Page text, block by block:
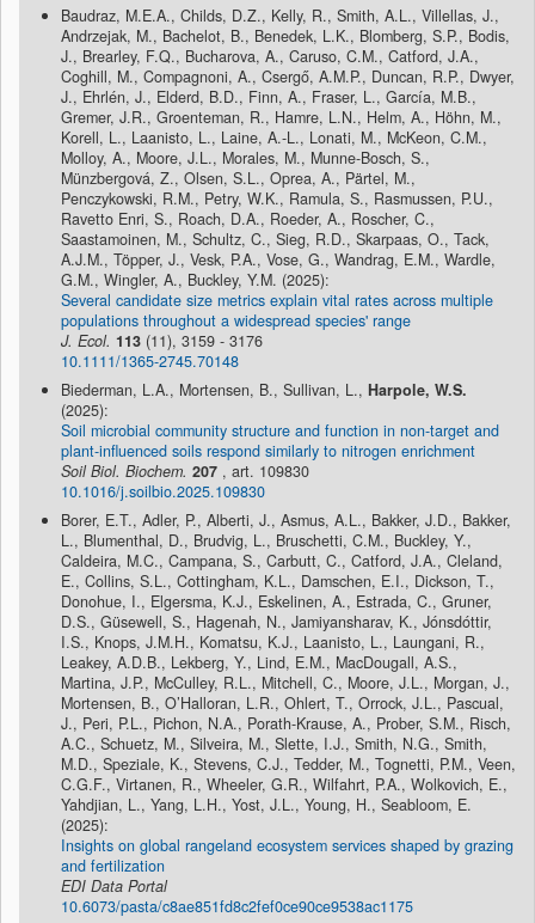
Baudraz, M.E.A., Childs, D.Z., Kelly, R., Smith, A.L., Villellas, J.,
Andrzejak, M., Bachelot, B., Benedek, L.K., Blomberg, S.P., Bodis,
J., Brearley, F.Q., Bucharova, A., Caruso, C.M., Catford, J.A.,
Coghill, M., Compagnoni, A., Csergő, A.M.P., Duncan, R.P., Dwyer,
J., Ehrlén, J., Elderd, B.D., Finn, A., Fraser, L., García, M.B.,
Gremer, J.R., Groenteman, R., Hamre, L.N., Helm, A., Höhn, M.,
Korell, L., Laanisto, L., Laine, A.-L., Lonati, M., McKeon, C.M.,
Molloy, A., Moore, J.L., Morales, M., Munne-Bosch, S.,
Münzbergová, Z., Olsen, S.L., Oprea, A., Pärtel, M.,
Penczykowski, R.M., Petry, W.K., Ramula, S., Rasmussen, P.U.,
Ravetto Enri, S., Roach, D.A., Roeder, A., Roscher, C.,
Saastamoinen, M., Schultz, C., Sieg, R.D., Skarpaas, O., Tack,
A.J.M., Töpper, J., Vesk, P.A., Vose, G., Wandrag, E.M., Wardle,
G.M., Wingler, A., Buckley, Y.M. (2025):
Several candidate size metrics explain vital rates across multiple
populations throughout a widespread species' range
J. Ecol. 113 (11), 3159 - 3176
10.1111/1365-2745.70148
Biederman, L.A., Mortensen, B., Sullivan, L., Harpole, W.S.
(2025):
Soil microbial community structure and function in non-target and
plant-influenced soils respond similarly to nitrogen enrichment
Soil Biol. Biochem. 207 , art. 109830
10.1016/j.soilbio.2025.109830
Borer, E.T., Adler, P., Alberti, J., Asmus, A.L., Bakker, J.D., Bakker,
L., Blumenthal, D., Brudvig, L., Bruschetti, C.M., Buckley, Y.,
Caldeira, M.C., Campana, S., Carbutt, C., Catford, J.A., Cleland,
E., Collins, S.L., Cottingham, K.L., Damschen, E.I., Dickson, T.,
Donohue, I., Elgersma, K.J., Eskelinen, A., Estrada, C., Gruner,
D.S., Güsewell, S., Hagenah, N., Jamiyansharav, K., Jónsdóttir,
I.S., Knops, J.M.H., Komatsu, K.J., Laanisto, L., Laungani, R.,
Leakey, A.D.B., Lekberg, Y., Lind, E.M., MacDougall, A.S.,
Martina, J.P., McCulley, R.L., Mitchell, C., Moore, J.L., Morgan, J.,
Mortensen, B., O’Halloran, L.R., Ohlert, T., Orrock, J.L., Pascual,
J., Peri, P.L., Pichon, N.A., Porath-Krause, A., Prober, S.M., Risch,
A.C., Schuetz, M., Silveira, M., Slette, I.J., Smith, N.G., Smith,
M.D., Speziale, K., Stevens, C.J., Tedder, M., Tognetti, P.M., Veen,
C.G.F., Virtanen, R., Wheeler, G.R., Wilfahrt, P.A., Wolkovich, E.,
Yahdjian, L., Yang, L.H., Yost, J.L., Young, H., Seabloom, E.
(2025):
Insights on global rangeland ecosystem services shaped by grazing
and fertilization
EDI Data Portal
10.6073/pasta/c8ae851fd8c2fef0ce90ce9538ac1175